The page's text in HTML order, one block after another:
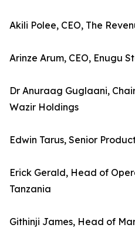
Akili Polee, CEO, The
Arinze Arum, CEO, Enugu
Dr Anuraag Guglaani,
Wazir Holdings
Edwin Tarus, Senior
Erick Gerald, Head of
Tanzania
Githinji James, Head of